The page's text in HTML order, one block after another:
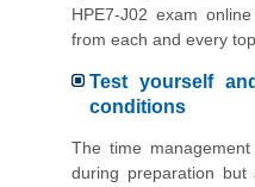
HPE7-J02 exam
from each and every
Test yourself
conditions
The time
during preparation